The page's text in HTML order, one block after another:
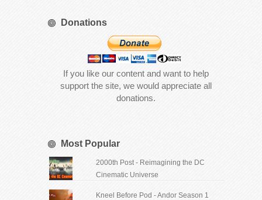
Donations
If you like our content and want to help
support the site, we would appreciate all
donations.
Most Popular
2000th Post - Reimagining the DC
Cinematic Universe
Kneel Before Pod - Andor Season 1